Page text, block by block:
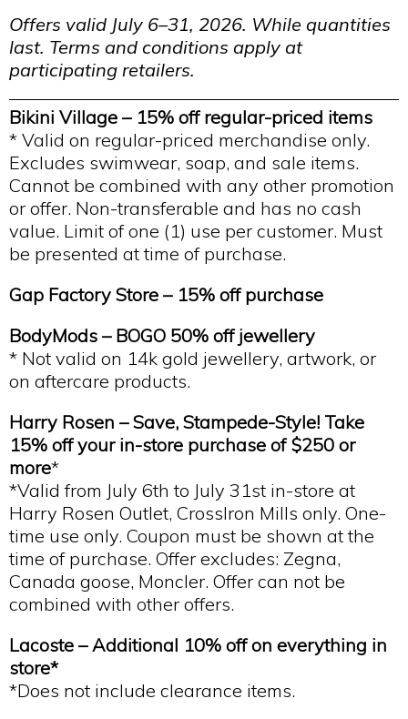
Offers valid July 6–31, 2026. While quantities
last. Terms and conditions apply at
participating retailers.
Bikini Village – 15% off regular-priced items
* Valid on regular-priced merchandise only.
Excludes swimwear, soap, and sale items.
Cannot be combined with any other promotion
or offer. Non-transferable and has no cash
value. Limit of one (1) use per customer. Must
be presented at time of purchase.
Gap Factory Store – 15% off purchase
BodyMods – BOGO 50% off jewellery
* Not valid on 14k gold jewellery, artwork, or
on aftercare products.
Harry Rosen – Save, Stampede-Style! Take
15% off your in-store purchase of $250 or
more*
*Valid from July 6th to July 31st in-store at
Harry Rosen Outlet, CrossIron Mills only. One-
time use only. Coupon must be shown at the
time of purchase. Offer excludes: Zegna,
Canada goose, Moncler. Offer can not be
combined with other offers.
Lacoste – Additional 10% off on everything in
store*
*Does not include clearance items.